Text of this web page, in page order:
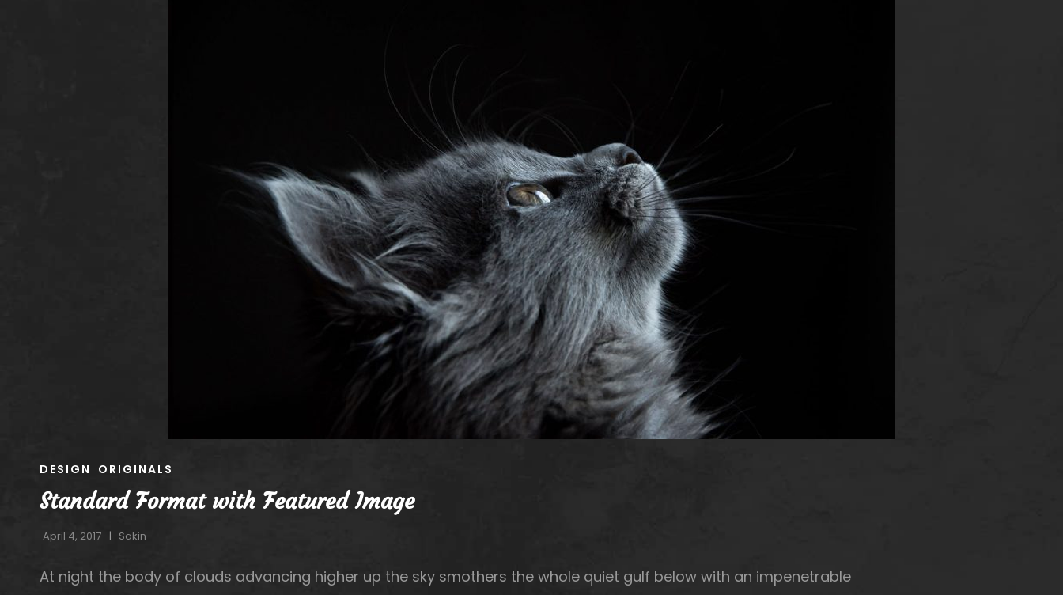
CAT
DESIGN ORIGINALS
Standard Format with Featured Image
April 4, 2017 Sakin
At night the body of clouds advancing higher up the sky smothers the whole quiet gulf below with an impenetrable